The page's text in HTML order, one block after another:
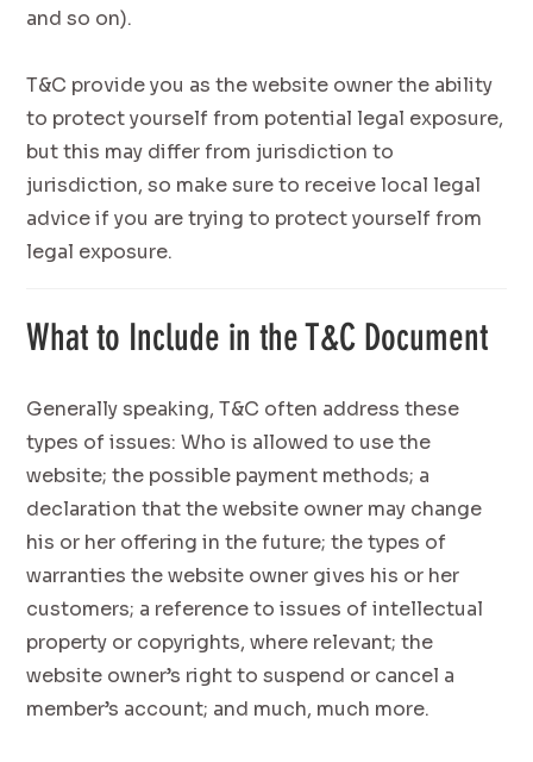
and so on).
T&C provide you as the website owner the ability
to protect yourself from potential legal exposure,
but this may differ from jurisdiction to
jurisdiction, so make sure to receive local legal
advice if you are trying to protect yourself from
legal exposure.
What to Include in the T&C Document
Generally speaking, T&C often address these
types of issues: Who is allowed to use the
website; the possible payment methods; a
declaration that the website owner may change
his or her offering in the future; the types of
warranties the website owner gives his or her
customers; a reference to issues of intellectual
property or copyrights, where relevant; the
website owner’s right to suspend or cancel a
member’s account; and much, much more.